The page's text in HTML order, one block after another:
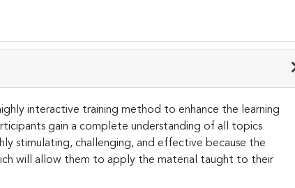
interactive training method to enhance the learning
gain a complete understanding of all topics
stimulating, challenging, and effective because the
will allow them to apply the material taught to their